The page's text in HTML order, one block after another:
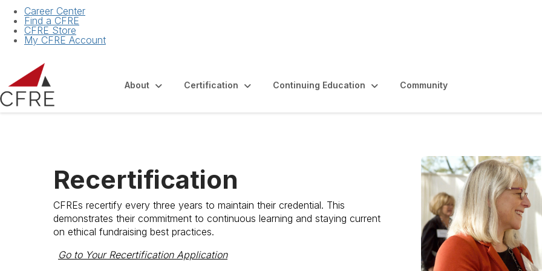
Career Center
Find a CFRE
CFRE Store
My CFRE Account
About Certification Continuing Education Community
Recertification
CFREs recertify every three years to maintain their credential. This
demonstrates their commitment to continuous learning and staying current
on ethical fundraising best practices.
Go to Your Recertification Application